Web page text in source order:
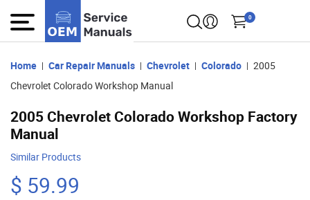
0
Home Car Repair Manuals Chevrolet Colorado
2005
Chevrolet Colorado Workshop Manual
2005 Chevrolet Colorado Workshop Factory
Manual
Similar Products
$ 59.99